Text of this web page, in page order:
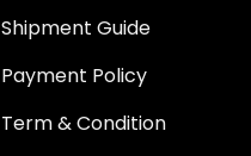
Shipment Guide
Payment Policy
Term & Condition